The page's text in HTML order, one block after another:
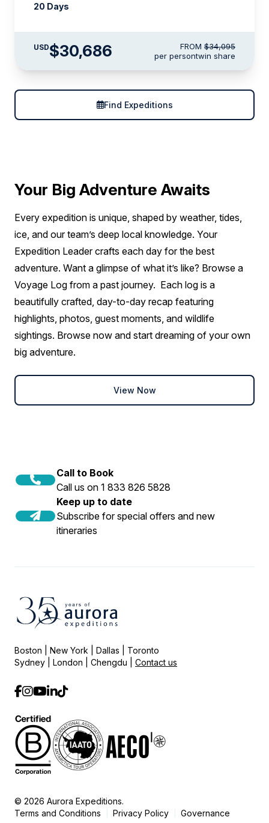
20 Days
USD$30,686 FROM $34,095
per persontwin share
Find Expeditions
Your Big Adventure Awaits
Every expedition is unique, shaped by weather, tides,
ice, and our team’s deep local knowledge. Your
Expedition Leader crafts each day for the best
adventure. Want a glimpse of what it’s like? Browse a
Voyage Log from a past journey. Each log is a
beautifully crafted, day-to-day recap featuring
highlights, photos, guest moments, and wildlife
sightings. Browse now and start dreaming of your own
big adventure.
View Now
Call to Book
Call us on 1 833 826 5828
Keep up to date
Subscribe for special offers and new
itineraries
Boston | New York | Dallas | Toronto
Sydney | London | Chengdu | Contact us
© 2026 Aurora Expeditions.
Terms and Conditions
Privacy Policy Governance